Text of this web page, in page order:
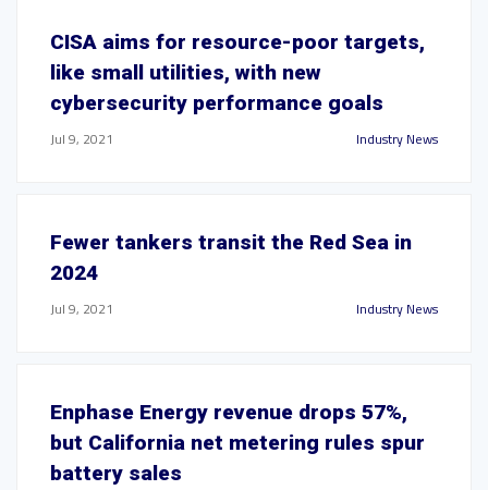
CISA aims for resource-poor targets,
like small utilities, with new
cybersecurity performance goals
Jul 9, 2021 Industry News
Fewer tankers transit the Red Sea in
2024
Jul 9, 2021 Industry News
Enphase Energy revenue drops 57%,
but California net metering rules spur
battery sales